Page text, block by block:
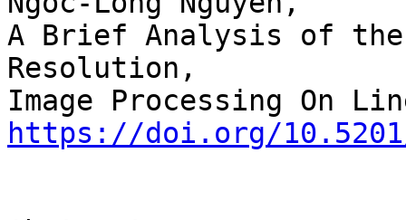
A Brief Analysis of the
Resolution,
https://doi.org/